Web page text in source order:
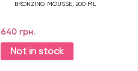
BRONZING MOUSSE, 200 ML
640 грн.
Not in stock